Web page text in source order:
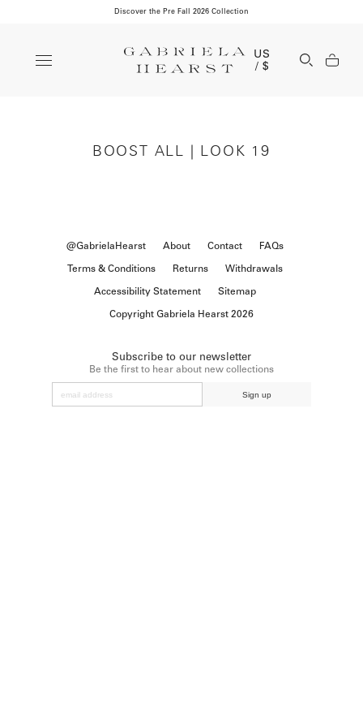
Discover the Pre Fall 2026 Collection
US
/ $
Open
BOOST ALL | LOOK 19
@GabrielaHearst About Contact
FAQs
Terms & Conditions
Returns
Withdrawals
Accessibility Statement
Sitemap
Copyright Gabriela Hearst 2026
Subscribe to our newsletter
Be the first to hear about new collections
Sign up